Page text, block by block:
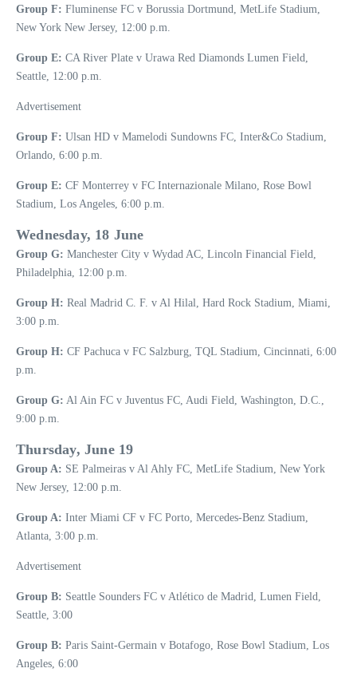
Group F: Fluminense FC v Borussia Dortmund, MetLife Stadium,
New York New Jersey, 12:00 p.m.
Group E: CA River Plate v Urawa Red Diamonds Lumen Field,
Seattle, 12:00 p.m.
Advertisement
Group F: Ulsan HD v Mamelodi Sundowns FC, Inter&Co Stadium,
Orlando, 6:00 p.m.
Group E: CF Monterrey v FC Internazionale Milano, Rose Bowl
Stadium, Los Angeles, 6:00 p.m.
Wednesday, 18 June
Group G: Manchester City v Wydad AC, Lincoln Financial Field,
Philadelphia, 12:00 p.m.
Group H: Real Madrid C. F. v Al Hilal, Hard Rock Stadium, Miami,
3:00 p.m.
Group H: CF Pachuca v FC Salzburg, TQL Stadium, Cincinnati, 6:00
p.m.
Group G: Al Ain FC v Juventus FC, Audi Field, Washington, D.C.,
9:00 p.m.
Thursday, June 19
Group A: SE Palmeiras v Al Ahly FC, MetLife Stadium, New York
New Jersey, 12:00 p.m.
Group A: Inter Miami CF v FC Porto, Mercedes-Benz Stadium,
Atlanta, 3:00 p.m.
Advertisement
Group B: Seattle Sounders FC v Atlético de Madrid, Lumen Field,
Seattle, 3:00
Group B: Paris Saint-Germain v Botafogo, Rose Bowl Stadium, Los
Angeles, 6:00